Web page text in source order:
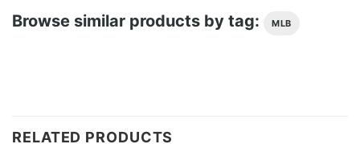
Browse similar products by tag: MLB
RELATED PRODUCTS